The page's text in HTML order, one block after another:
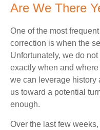
Are We There
One of the most
correction is when the
Unfortunately, we do
exactly when and
we can leverage history
us toward a potential
enough.
Over the last few